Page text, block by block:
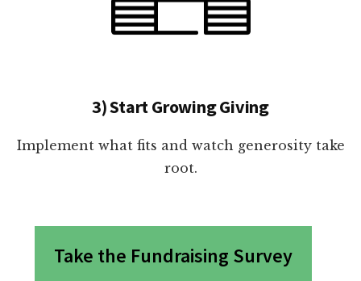
3) Start Growing Giving
Implement what fits and watch generosity take
root.
Take the Fundraising Survey